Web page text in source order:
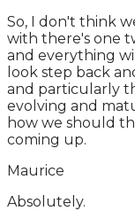
So, I don't think
with there's one
and everything
look step back
and particularly
evolving and
how we should
coming up.
Maurice
Absolutely.